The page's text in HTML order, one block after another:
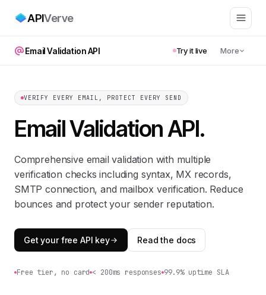
APIVerve
Email Validation API Try it live More
VERIFY EVERY EMAIL, PROTECT EVERY SEND
Email Validation API.
Comprehensive email validation with multiple
verification checks including syntax, MX records,
SMTP connection, and mailbox verification. Reduce
bounces and protect your sender reputation.
Get your free API key Read the docs
Free tier, no card < 200ms responses 99.9% uptime SLA